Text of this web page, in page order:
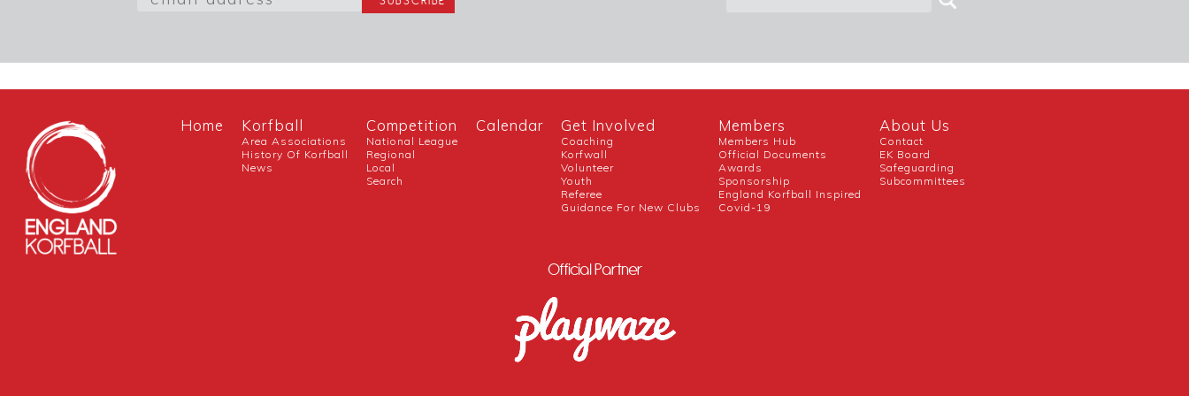
Home Korfball
Area Associations
History Of Korfball
News
Competition
National League
Regional
Local
Search
Calendar Get Involved
Coaching
Korfwall
Volunteer
Youth
Referee
Guidance For New Clubs
Members
Members Hub
Official Documents
Awards
Sponsorship
England Korfball Inspired
Covid-19
About Us
Contact
EK Board
Safeguarding
Subcommittees
Official Partner